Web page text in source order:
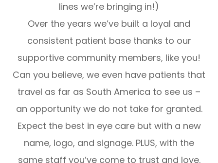
lines we’re bringing in!)
Over the years we’ve built a loyal and
consistent patient base thanks to our
supportive community members, like you!
Can you believe, we even have patients that
travel as far as South America to see us –
an opportunity we do not take for granted.
Expect the best in eye care but with a new
name, logo, and signage. PLUS, with the
same staff you’ve come to trust and love.